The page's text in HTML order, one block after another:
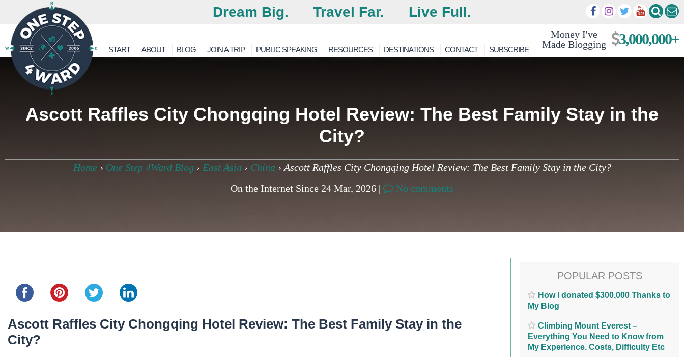
Dream Big. Travel Far. Live Full.
Money I've
Made Blogging
3,000,000+
START ABOUT BLOG JOIN A TRIP PUBLIC SPEAKING RESOURCES DESTINATIONS CONTACT SUBSCRIBE
Ascott Raffles City Chongqing Hotel Review: The Best Family Stay in the
City?
Home› One Step 4Ward Blog › East Asia › China › Ascott Raffles City Chongqing Hotel Review: The Best Family Stay in the City?
On the Internet Since 24 Mar, 2026 |
No comments
Ascott Raffles City Chongqing Hotel Review: The Best Family Stay in the
City?
POPULAR POSTS
How I donated $300,000 Thanks to
My Blog
Climbing Mount Everest –
Everything You Need to Know from
My Experience. Costs, Difficulty Etc